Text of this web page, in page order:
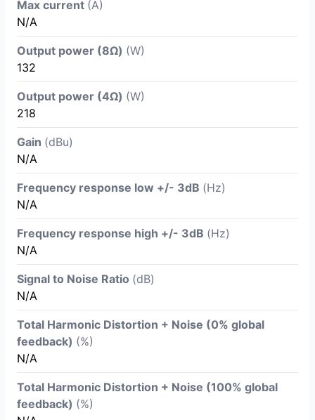
Max current (A)
N/A
Output power (8Ω) (W)
132
Output power (4Ω) (W)
218
Gain (dBu)
N/A
Frequency response low +/- 3dB (Hz)
N/A
Frequency response high +/- 3dB (Hz)
N/A
Signal to Noise Ratio (dB)
N/A
Total Harmonic Distortion + Noise (0% global
feedback) (%)
N/A
Total Harmonic Distortion + Noise (100% global
feedback) (%)